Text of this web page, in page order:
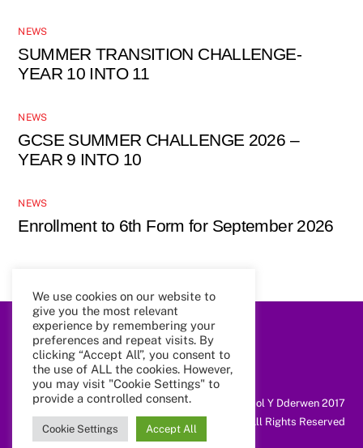
NEWS
SUMMER TRANSITION CHALLENGE-
YEAR 10 INTO 11
NEWS
GCSE SUMMER CHALLENGE 2026 –
YEAR 9 INTO 10
NEWS
Enrollment to 6th Form for September 2026
Back
To
Top
@ Coleg Cymunedol Y Dderwen 2017
All Rights Reserved
We use cookies on our website to
give you the most relevant
experience by remembering your
preferences and repeat visits. By
clicking “Accept All”, you consent to
the use of ALL the cookies. However,
you may visit "Cookie Settings" to
provide a controlled consent.
Cookie Settings Accept All